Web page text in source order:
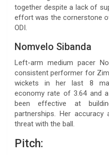
together despite a lack of
effort was the cornerstone
ODI.
Nomvelo Sibanda
Left-arm medium pacer
consistent performer for
wickets in her last 8
economy rate of 3.64 and
been effective at
partnerships. Her
threat with the ball.
Pitch: